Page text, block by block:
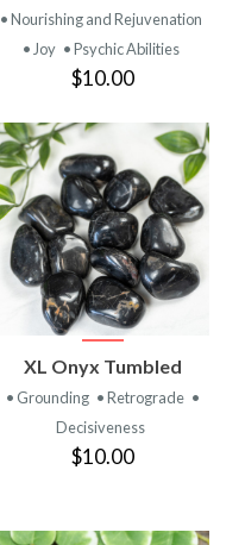
• Nourishing and Rejuvenation
• Joy • Psychic Abilities
$10.00
XL Onyx Tumbled
• Grounding • Retrograde •
Decisiveness
$10.00